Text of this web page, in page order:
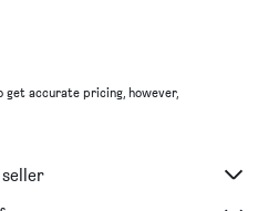
accurate pricing, however,